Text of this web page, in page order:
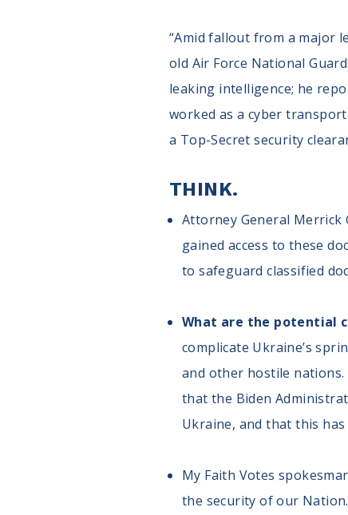
“Amid fallout from a major
old Air Force National
leaking intelligence; he
worked as a cyber
a Top-Secret security
THINK.
Attorney General Merrick
gained access to these
to safeguard classified
What are the potential
complicate Ukraine’s
and other hostile nations.
that the Biden
Ukraine, and that this
My Faith Votes
the security of our